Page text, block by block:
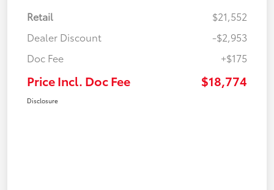
Retail
$21,552
Dealer Discount
-$2,953
Doc Fee
+$175
Price Incl. Doc Fee $18,774
Disclosure